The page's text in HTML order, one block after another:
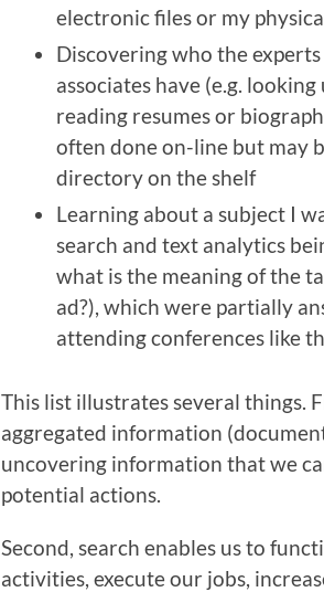
electronic files or my
Discovering who the
associates have (e.g.
reading resumes or
often done on-line but may
directory on the shelf
Learning about a subject I
search and text analytics
what is the meaning of the
ad?), which were partially
attending conferences like
This list illustrates several things.
aggregated information
uncovering information that we
potential actions.
Second, search enables us to
activities, execute our jobs,